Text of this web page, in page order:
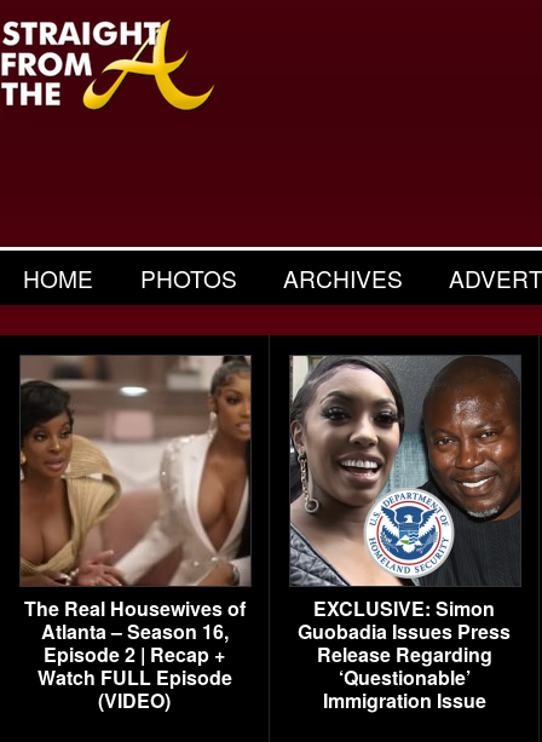
HOME PHOTOS ARCHIVES
The Real Housewives of
Atlanta – Season 16,
Episode 2 | Recap +
Watch FULL Episode
(VIDEO)
EXCLUSIVE: Simon
Guobadia Issues Press
Release Regarding
‘Questionable’
Immigration Issue